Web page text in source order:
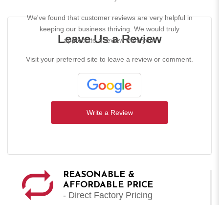
Leave Us a Review
We've found that customer reviews are very helpful in
keeping our business thriving. We would truly
appreciate a review from you!
Visit your preferred site to leave a review or comment.
Write a Review
REASONABLE &
AFFORDABLE PRICE
- Direct Factory Pricing